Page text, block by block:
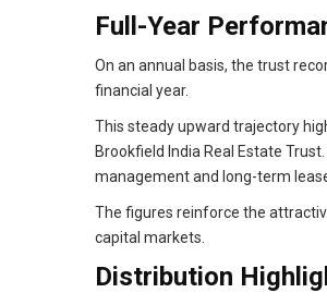
Full-Year
On an annual basis, the trust
financial year.
This steady upward trajectory
Brookfield India Real Estate
management and long-term
The figures reinforce the
capital markets.
Distribution